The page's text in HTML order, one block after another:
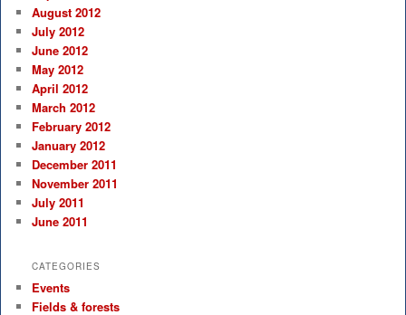
August 2012
July 2012
June 2012
May 2012
April 2012
March 2012
February 2012
January 2012
December 2011
November 2011
July 2011
June 2011
CATEGORIES
Events
Fields & forests